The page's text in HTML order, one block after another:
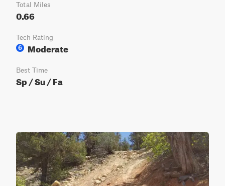
Total Miles
0.66
Tech Rating
6
Moderate
Best Time
Sp / Su / Fa